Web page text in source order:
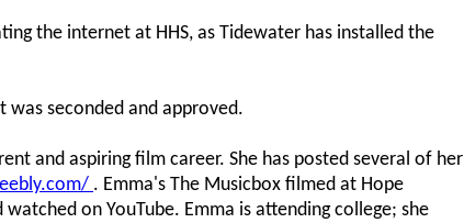
the internet at HHS, as Tidewater has installed the
seconded and approved.
and aspiring film career. She has posted several of her
. Emma's The Musicbox filmed at Hope
on YouTube. Emma is attending college; she